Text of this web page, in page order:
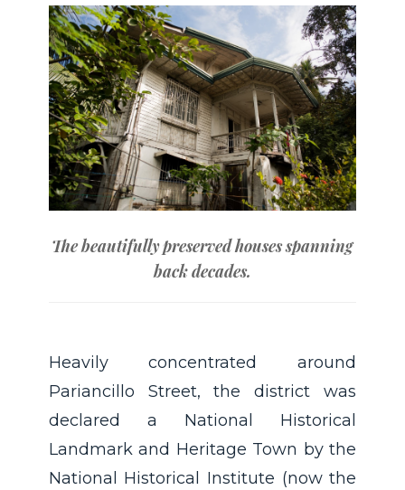
The beautifully preserved houses spanning
back decades.
Heavily concentrated around
Pariancillo Street, the district was
declared a National Historical
Landmark and Heritage Town by the
National Historical Institute (now the